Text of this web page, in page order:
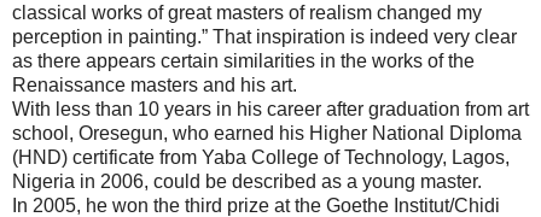
classical works of great masters of realism changed my
perception in painting.” That inspiration is indeed very clear
as there appears certain similarities in the works of the
Renaissance masters and his art.
With less than 10 years in his career after graduation from art
school, Oresegun, who earned his Higher National Diploma
(HND) certificate from Yaba College of Technology, Lagos,
Nigeria in 2006, could be described as a young master.
In 2005, he won the third prize at the Goethe Institut/Chidi